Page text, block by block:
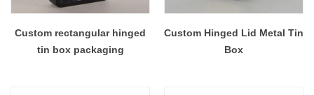
Custom rectangular hinged
tin box packaging
Custom Hinged Lid Metal Tin
Box